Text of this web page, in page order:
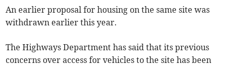
An earlier proposal for housing on the same site was
withdrawn earlier this year.
The Highways Department has said that its previous
concerns over access for vehicles to the site has been